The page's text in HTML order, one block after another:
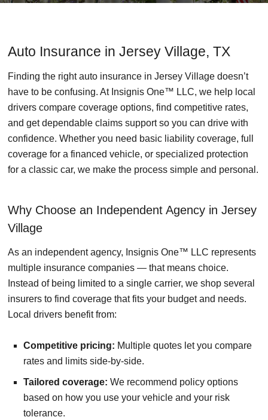
Auto Insurance in Jersey Village, TX
Finding the right auto insurance in Jersey Village doesn’t
have to be confusing. At Insignis One™ LLC, we help local
drivers compare coverage options, find competitive rates,
and get dependable claims support so you can drive with
confidence. Whether you need basic liability coverage, full
coverage for a financed vehicle, or specialized protection
for a classic car, we make the process simple and personal.
Why Choose an Independent Agency in Jersey
Village
As an independent agency, Insignis One™ LLC represents
multiple insurance companies — that means choice.
Instead of being limited to a single carrier, we shop several
insurers to find coverage that fits your budget and needs.
Local drivers benefit from:
Competitive pricing: Multiple quotes let you compare
rates and limits side-by-side.
Tailored coverage: We recommend policy options
based on how you use your vehicle and your risk
tolerance.